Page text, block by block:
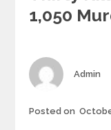
1,050
Author
Admin
Posted on